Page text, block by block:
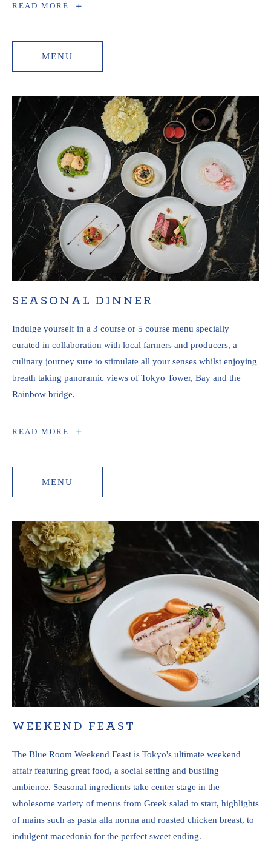
READ MORE
WEEKDAY
MENU
MENU
SEASONAL DINNER
Indulge yourself in a 3 course or 5 course menu specially
curated in collaboration with local farmers and producers, a
culinary journey sure to stimulate all your senses whilst enjoying
breath taking panoramic views of Tokyo Tower, Bay and the
Rainbow bridge.
READ MORE
SEASONAL
MENU
MENU
WEEKEND FEAST
The Blue Room Weekend Feast is Tokyo's ultimate weekend
affair featuring great food, a social setting and bustling
ambience. Seasonal ingredients take center stage in the
wholesome variety of menus from Greek salad to start, highlights
of mains such as pasta alla norma and roasted chicken breast, to
indulgent macedonia for the perfect sweet ending.